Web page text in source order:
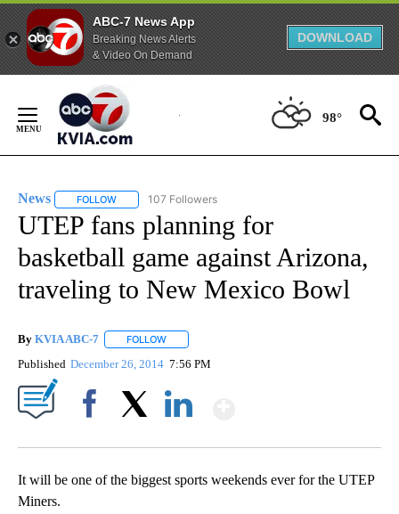
ABC-7 News App
Breaking News Alerts
& Video On Demand
DOWNLOAD
Content
98°
News FOLLOW FOLLOW "NEWS" TO RECEIVE NOTIFICATIONS ABOUT
107 Followers
UTEP fans planning for
basketball game against Arizona,
traveling to New Mexico Bowl
By KVIA ABC-7 FOLLOW
Published December 26, 2014 7:56 PM
It will be one of the biggest sports weekends ever for the UTEP
Miners.